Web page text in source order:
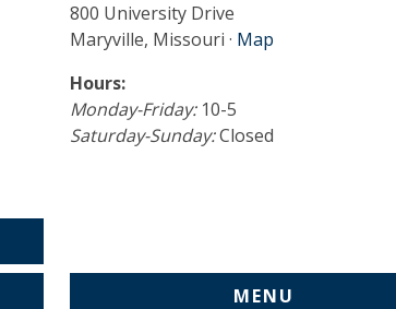
800 University Drive
Maryville, Missouri · Map
Hours:
Monday-Friday:10-5
Saturday-Sunday:Closed
MENU